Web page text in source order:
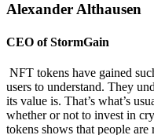
Alexander Althausen
CEO of StormGain
NFT tokens have gained
users to understand. They
its value is. That’s what’s
whether or not to invest in
tokens shows that people